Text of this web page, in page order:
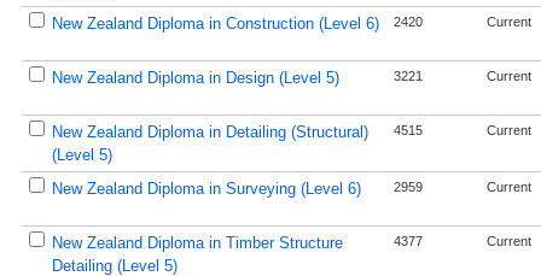
New Zealand Diploma in Construction (Level 6) 2420 Current
New Zealand Diploma in Design (Level 5) 3221 Current
New Zealand Diploma in Detailing (Structural)
(Level 5)
4515 Current
New Zealand Diploma in Surveying (Level 6) 2959 Current
New Zealand Diploma in Timber Structure
Detailing (Level 5)
4377 Current